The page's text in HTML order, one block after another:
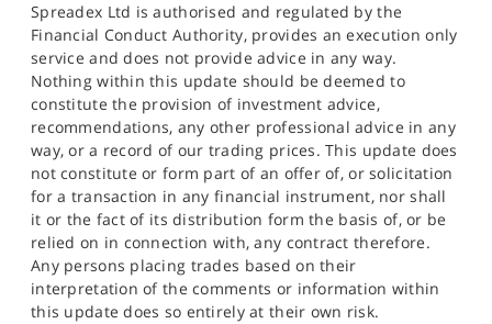
Spreadex Ltd is authorised and regulated by the
Financial Conduct Authority, provides an execution only
service and does not provide advice in any way.
Nothing within this update should be deemed to
constitute the provision of investment advice,
recommendations, any other professional advice in any
way, or a record of our trading prices. This update does
not constitute or form part of an offer of, or solicitation
for a transaction in any financial instrument, nor shall
it or the fact of its distribution form the basis of, or be
relied on in connection with, any contract therefore.
Any persons placing trades based on their
interpretation of the comments or information within
this update does so entirely at their own risk.